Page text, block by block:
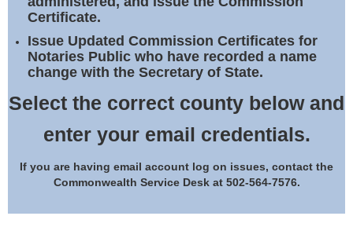
Certificate.
Issue Updated Commission Certificates for
Notaries Public who have recorded a name
change with the Secretary of State.
Select the correct county below and
enter your email credentials.
If you are having email account log on issues, contact the
Commonwealth Service Desk at 502-564-7576.